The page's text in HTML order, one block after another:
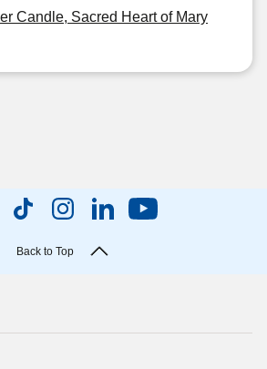
Candle, Sacred Heart of Mary
Back to Top